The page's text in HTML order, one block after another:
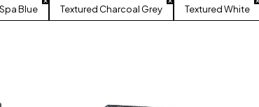
Blue Textured Charcoal Grey Textured White